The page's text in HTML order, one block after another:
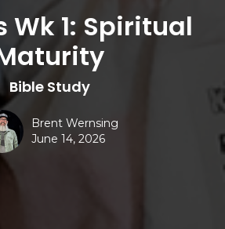
Wk 1: Spiritual
Bible Study
Brent Wernsing
June 14, 2026